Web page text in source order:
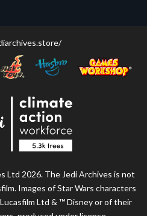
Ltd 2026. The Jedi Archives is not
Images of Star Wars characters
Ltd & ™ Disney or of their